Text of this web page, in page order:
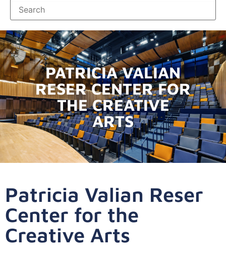
PATRICIA VALIAN
RESER CENTER FOR
THE CREATIVE
ARTS
Patricia Valian Reser
Center for the
Creative Arts